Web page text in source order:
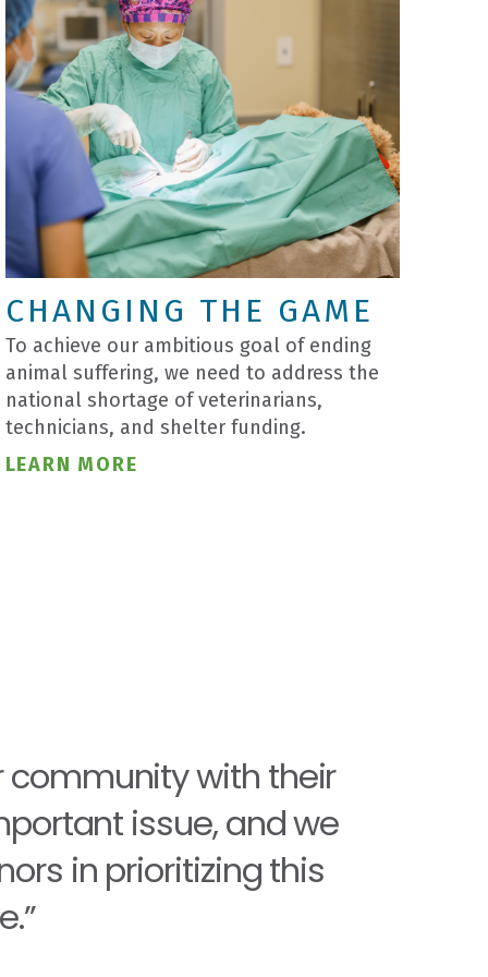
CHANGING THE GAME
To achieve our ambitious goal of ending
animal suffering, we need to address the
national shortage of veterinarians,
technicians, and shelter funding.
LEARN MORE
community with their
issue, and we
in prioritizing this